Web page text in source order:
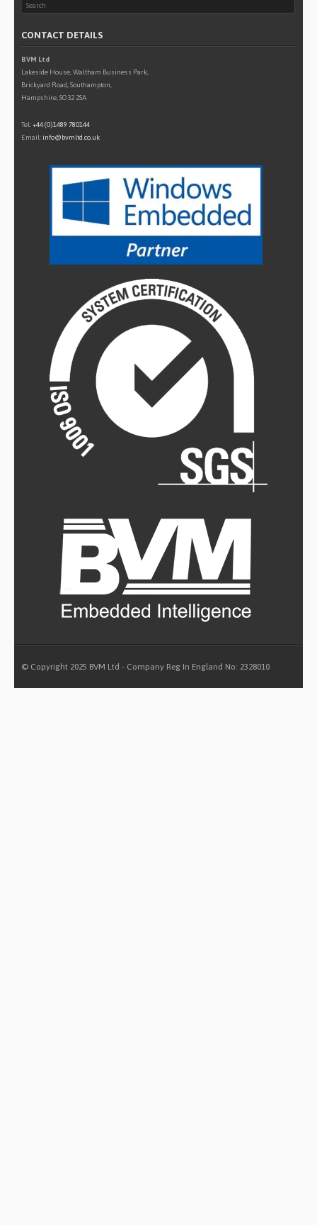
CONTACT DETAILS
BVM Ltd
Lakeside House, Waltham Business Park,
Brickyard Road, Southampton,
Hampshire, SO32 2SA
Tel:+44 (0)1489 780144
Email: info@bvmltd.co.uk
© Copyright 2025 BVM Ltd - Company Reg In England No: 2328010